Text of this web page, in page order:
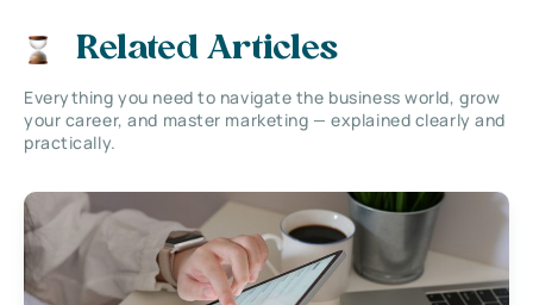
Related Articles
Everything you need to navigate the business world, grow
your career, and master marketing — explained clearly and
practically.